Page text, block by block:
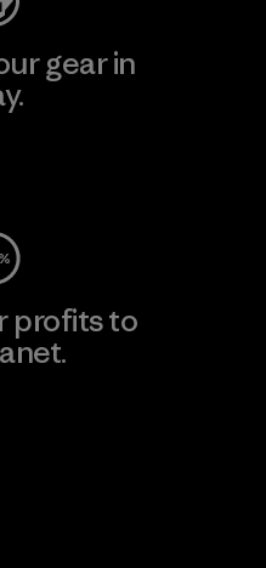
gear in
profits to